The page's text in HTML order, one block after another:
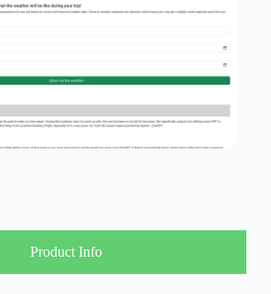
Product Info